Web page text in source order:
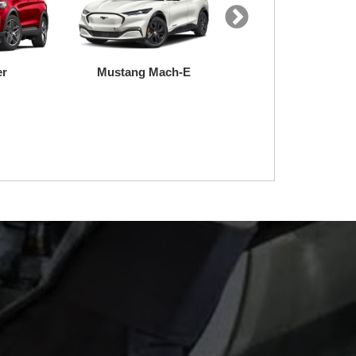
to ensure it
trained and